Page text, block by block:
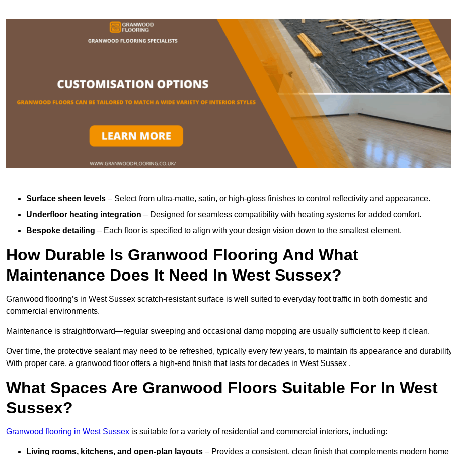
Surface sheen levels – Select from ultra-matte, satin, or high-gloss finishes to control reflectivity and appearance.
Underfloor heating integration – Designed for seamless compatibility with heating systems for added comfort.
Bespoke detailing – Each floor is specified to align with your design vision down to the smallest element.
How Durable Is Granwood Flooring And What
Maintenance Does It Need In West Sussex?
Granwood flooring’s in West Sussex scratch-resistant surface is well suited to everyday foot traffic in both domestic and
commercial environments.
Maintenance is straightforward—regular sweeping and occasional damp mopping are usually sufficient to keep it clean.
Over time, the protective sealant may need to be refreshed, typically every few years, to maintain its appearance and
With proper care, a granwood floor offers a high-end finish that lasts for decades in West Sussex .
What Spaces Are Granwood Floors Suitable For In West
Sussex?
Granwood flooring in West Sussex is suitable for a variety of residential and commercial interiors, including:
Living rooms, kitchens, and open-plan layouts – Provides a consistent, clean finish that complements modern home